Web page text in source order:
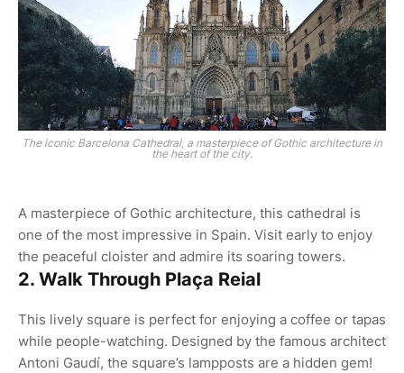
The iconic Barcelona Cathedral, a masterpiece of Gothic architecture in
the heart of the city.
A masterpiece of Gothic architecture, this cathedral is
one of the most impressive in Spain. Visit early to enjoy
the peaceful cloister and admire its soaring towers.
2. Walk Through Plaça Reial
This lively square is perfect for enjoying a coffee or tapas
while people-watching. Designed by the famous architect
Antoni Gaudí, the square’s lampposts are a hidden gem!